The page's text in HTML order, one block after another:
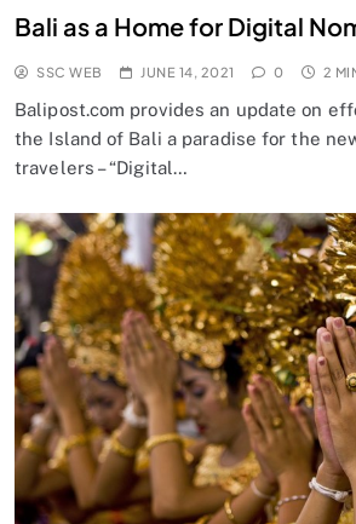
Bali as a Home for Digital
SSC WEB JUNE 14, 2021 0 2
Balipost.com provides an update on
the Island of Bali a paradise for the
travelers – “Digital…